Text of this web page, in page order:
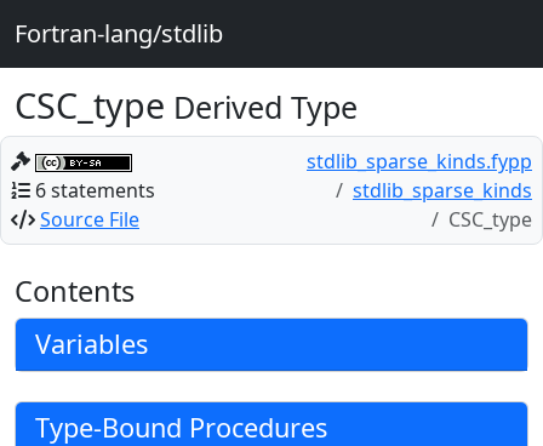
Fortran-lang/stdlib
CSC_type Derived Type
6 statements
Source File
stdlib_sparse_kinds.fypp
stdlib_sparse_kinds
CSC_type
Contents
Variables
Type-Bound Procedures